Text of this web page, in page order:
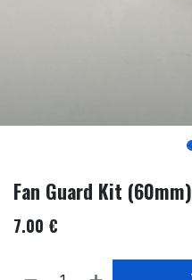
Fan Guard Kit (60mm)
7.00 €